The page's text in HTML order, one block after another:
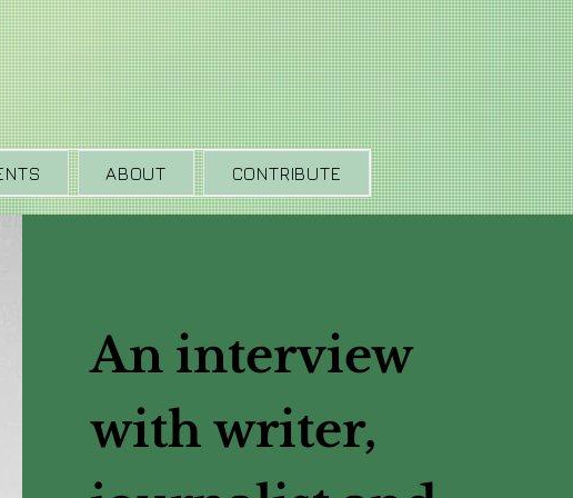
ABOUT CONTRIBUTE
An interview
with writer,